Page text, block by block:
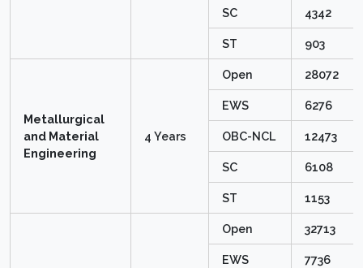
SC 4342
ST 903
Metallurgical
and Material
Engineering
4 Years
Open 28072
EWS 6276
OBC-NCL 12473
SC 6108
ST 1153
Open 32713
EWS 7736